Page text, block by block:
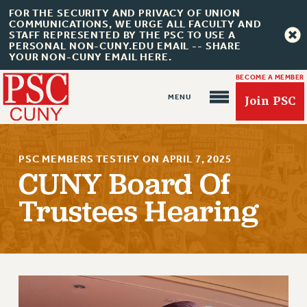
FOR THE SECURITY AND PRIVACY OF UNION
COMMUNICATIONS, WE URGE ALL FACULTY AND
STAFF REPRESENTED BY THE PSC TO USE A
PERSONAL NON-CUNY.EDU EMAIL -- SHARE
YOUR NON-CUNY EMAIL HERE.
BECOME A MEMBER
Join PSC
About Us
ABOUT US
JOIN PSC
JOIN OR RECOMMIT ONLINE
PSC MEMBERS TESTIFY ON APRIL 7, 2025
CUNY Board Of
Trustees Hearing